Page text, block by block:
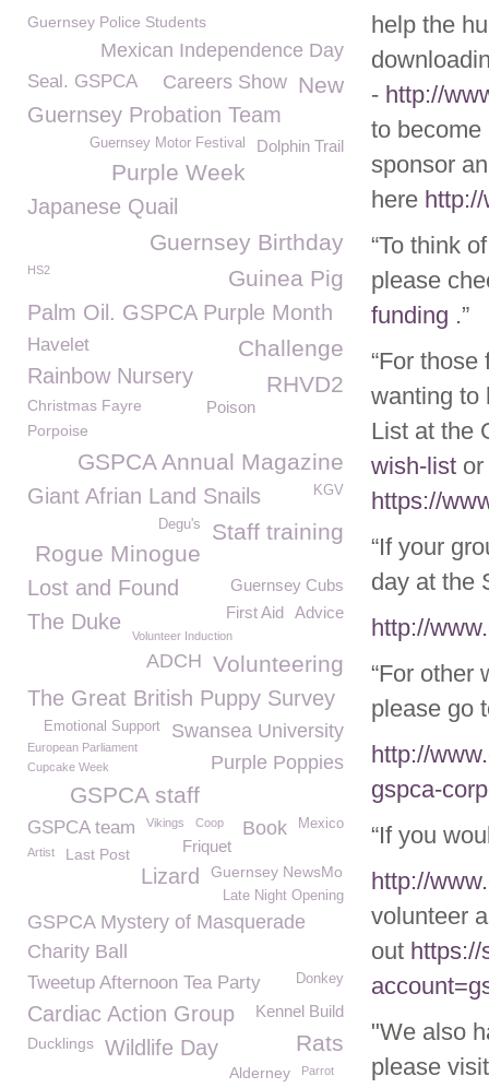
help the
- http://
to become
sponsor
here
“To think
please
funding .”
“For
wanting to
List at the
wish-list
https://
“If your
day at the
http://
“For other
please go
http://
gspca-
“If you
http://
volunteer
out https://
"We also
please
Guernsey Police Students
Mexican Independence Day
Seal. GSPCA New
Careers Show
Guernsey Probation Team
Dolphin Trail
Guernsey Motor Festival
Purple Week
Japanese Quail
Guernsey Birthday
Guinea Pig
HS2
Palm Oil. GSPCA Purple Month
Havelet Challenge
Rainbow Nursery RHVD2
Christmas Fayre Poison
Porpoise
GSPCA Annual Magazine
Giant Afrian Land Snails KGV
Staff training
Degu's
Rogue Minogue
Lost and Found
Guernsey Cubs
Advice
First Aid
The Duke
Volunteer Induction
Volunteering
ADCH
The Great British Puppy Survey
Swansea University
Emotional Support
European Parliament
Purple Poppies
Cupcake Week
GSPCA staff
GSPCA team Mexico
Book
Vikings Coop
Friquet
Artist Last Post
Lizard Guernsey NewsMo
Late Night Opening
GSPCA Mystery of Masquerade
Charity Ball
Tweetup Afternoon Tea Party Donkey
Cardiac Action Group Kennel Build
Rats
Ducklings Wildlife Day
Alderney Parrot